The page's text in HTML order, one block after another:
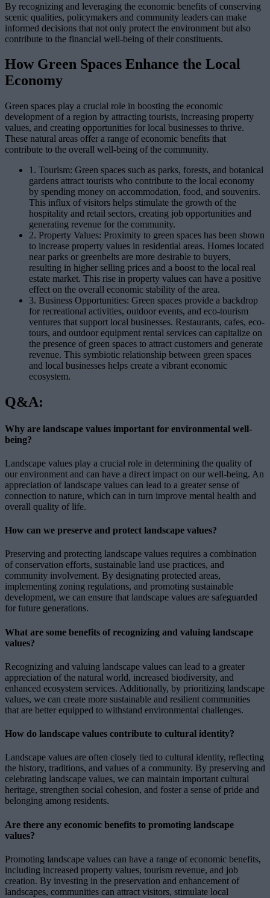
By recognizing and leveraging the economic benefits of conserving
scenic qualities, policymakers and community leaders can make
informed decisions that not only protect the environment but also
contribute to the financial well-being of their constituents.
How Green Spaces Enhance the Local
Economy
Green spaces play a crucial role in boosting the economic
development of a region by attracting tourists, increasing property
values, and creating opportunities for local businesses to thrive.
These natural areas offer a range of economic benefits that
contribute to the overall well-being of the community.
1. Tourism: Green spaces such as parks, forests, and botanical
gardens attract tourists who contribute to the local economy
by spending money on accommodation, food, and souvenirs.
This influx of visitors helps stimulate the growth of the
hospitality and retail sectors, creating job opportunities and
generating revenue for the community.
2. Property Values: Proximity to green spaces has been shown
to increase property values in residential areas. Homes located
near parks or greenbelts are more desirable to buyers,
resulting in higher selling prices and a boost to the local real
estate market. This rise in property values can have a positive
effect on the overall economic stability of the area.
3. Business Opportunities: Green spaces provide a backdrop
for recreational activities, outdoor events, and eco-tourism
ventures that support local businesses. Restaurants, cafes, eco-
tours, and outdoor equipment rental services can capitalize on
the presence of green spaces to attract customers and generate
revenue. This symbiotic relationship between green spaces
and local businesses helps create a vibrant economic
ecosystem.
Q&A:
Why are landscape values important for environmental well-
being?
Landscape values play a crucial role in determining the quality of
our environment and can have a direct impact on our well-being. An
appreciation of landscape values can lead to a greater sense of
connection to nature, which can in turn improve mental health and
overall quality of life.
How can we preserve and protect landscape values?
Preserving and protecting landscape values requires a combination
of conservation efforts, sustainable land use practices, and
community involvement. By designating protected areas,
implementing zoning regulations, and promoting sustainable
development, we can ensure that landscape values are safeguarded
for future generations.
What are some benefits of recognizing and valuing landscape
values?
Recognizing and valuing landscape values can lead to a greater
appreciation of the natural world, increased biodiversity, and
enhanced ecosystem services. Additionally, by prioritizing landscape
values, we can create more sustainable and resilient communities
that are better equipped to withstand environmental challenges.
How do landscape values contribute to cultural identity?
Landscape values are often closely tied to cultural identity, reflecting
the history, traditions, and values of a community. By preserving and
celebrating landscape values, we can maintain important cultural
heritage, strengthen social cohesion, and foster a sense of pride and
belonging among residents.
Are there any economic benefits to promoting landscape
values?
Promoting landscape values can have a range of economic benefits,
including increased property values, tourism revenue, and job
creation. By investing in the preservation and enhancement of
landscapes, communities can attract visitors, stimulate local